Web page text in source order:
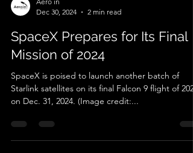
Dec 30, 2024
SpaceX Prepares for Its Final
Mission of 2024
SpaceX is poised to launch another batch of
Starlink satellites on its final Falcon 9 flight of 2024
on Dec. 31, 2024. (Image credit:...